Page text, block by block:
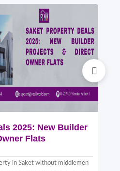
2025: New Builder
Flats
in Saket without middlemen